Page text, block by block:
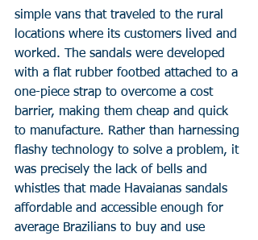
simple vans that traveled to the rural
locations where its customers lived and
worked. The sandals were developed
with a flat rubber footbed attached to a
one-piece strap to overcome a cost
barrier, making them cheap and quick
to manufacture. Rather than harnessing
flashy technology to solve a problem, it
was precisely the lack of bells and
whistles that made Havaianas sandals
affordable and accessible enough for
average Brazilians to buy and use